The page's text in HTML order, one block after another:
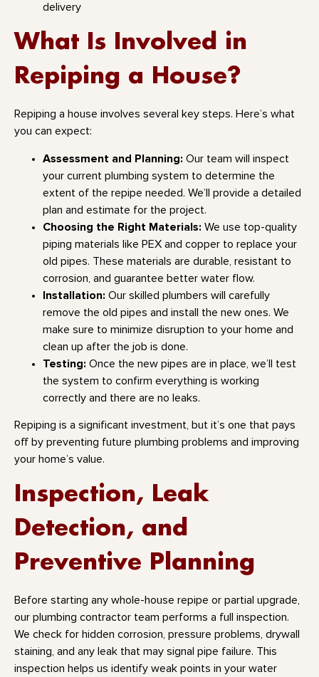
delivery
What Is Involved in
Repiping a House?
Repiping a house involves several key steps. Here’s what
you can expect:
Assessment and Planning: Our team will inspect
your current plumbing system to determine the
extent of the repipe needed. We’ll provide a detailed
plan and estimate for the project.
Choosing the Right Materials: We use top-quality
piping materials like PEX and copper to replace your
old pipes. These materials are durable, resistant to
corrosion, and guarantee better water flow.
Installation: Our skilled plumbers will carefully
remove the old pipes and install the new ones. We
make sure to minimize disruption to your home and
clean up after the job is done.
Testing: Once the new pipes are in place, we’ll test
the system to confirm everything is working
correctly and there are no leaks.
Repiping is a significant investment, but it’s one that pays
off by preventing future plumbing problems and improving
your home’s value.
Inspection, Leak
Detection, and
Preventive Planning
Before starting any whole-house repipe or partial upgrade,
our plumbing contractor team performs a full inspection.
We check for hidden corrosion, pressure problems, drywall
staining, and any leak that may signal pipe failure. This
inspection helps us identify weak points in your water